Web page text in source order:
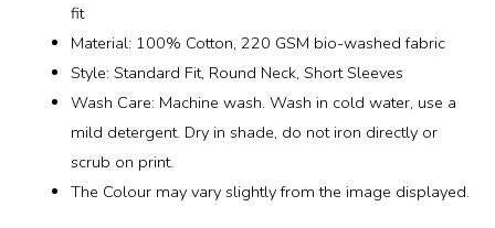
fit
Material: 100% Cotton, 220 GSM bio-washed fabric
Style: Standard Fit, Round Neck, Short Sleeves
Wash Care: Machine wash. Wash in cold water, use a
mild detergent. Dry in shade, do not iron directly or
scrub on print.
The Colour may vary slightly from the image displayed.